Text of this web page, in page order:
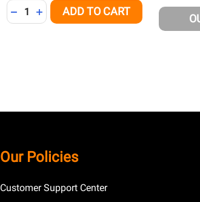
Quantity:
DECREASE QUANTITY OF UNDEFINED
INCREASE QUANTITY OF UNDEFINED
ADD TO CART
Our Policies
Customer Support Center